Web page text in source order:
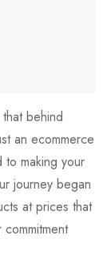
behind
an ecommerce
making your
journey began
at prices that